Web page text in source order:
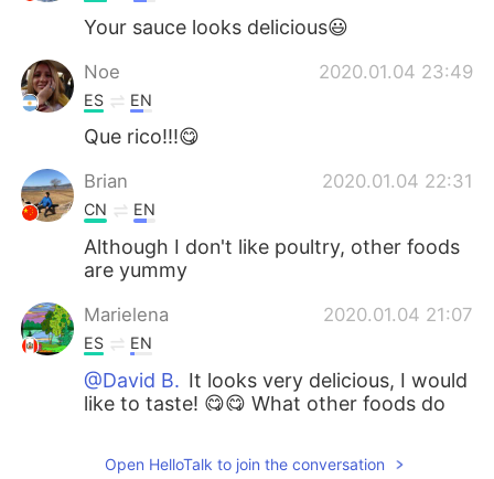
Your sauce looks delicious😃
Noe 2020.01.04 23:49
ES EN
Que rico!!!😋
Brian 2020.01.04 22:31
CN EN
Although I don't like poultry, other foods
are yummy
Marielena 2020.01.04 21:07
ES EN
@David B. It looks very delicious, I would
like to taste! 😋😋 What other foods do
Open HelloTalk to join the conversation